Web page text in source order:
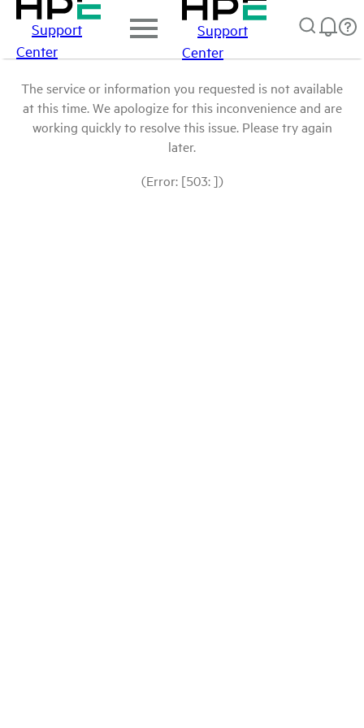
Support
Center
Support
Center
The service or information you requested is not available
at this time. We apologize for this inconvenience and are
working quickly to resolve this issue. Please try again
later.
(Error: [503: ])